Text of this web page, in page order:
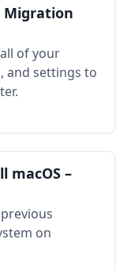
Migration
of your
and settings to
macOS –
on